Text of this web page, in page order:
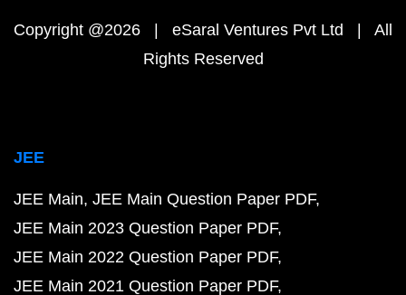
Copyright @2026 | eSaral Ventures Pvt Ltd | All
Rights Reserved
JEE
JEE Main JEE Main Question Paper PDF
JEE Main 2023 Question Paper PDF
JEE Main 2022 Question Paper PDF
JEE Main 2021 Question Paper PDF